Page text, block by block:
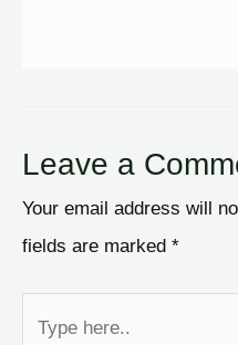
Leave a
Your email address will
fields are marked *